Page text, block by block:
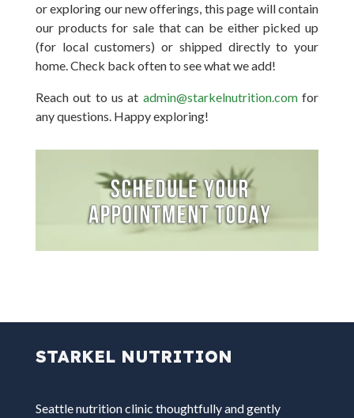
or exploring our new offerings, this page will contain
our products for sale that can be either picked up
(for local customers) or shipped directly to your
home. Check back often to see what we add!
Reach out to us at admin@starkelnutrition.comfor
any questions. Happy exploring!
STARKEL NUTRITION
Seattle nutrition clinic thoughtfully and gently